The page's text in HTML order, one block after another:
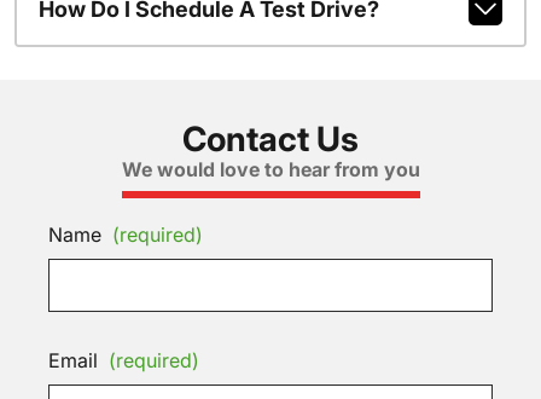
How Do I Schedule A Test Drive?
Contact Us
We would love to hear from you
Name (required)
Email (required)